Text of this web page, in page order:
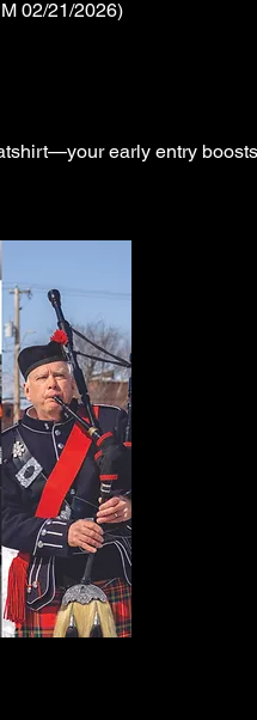
21/2026)
early entry